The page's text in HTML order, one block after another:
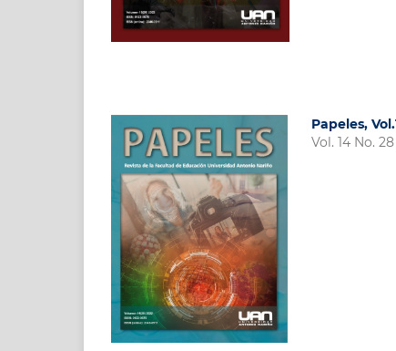
Papeles,
Vol. 14 No.